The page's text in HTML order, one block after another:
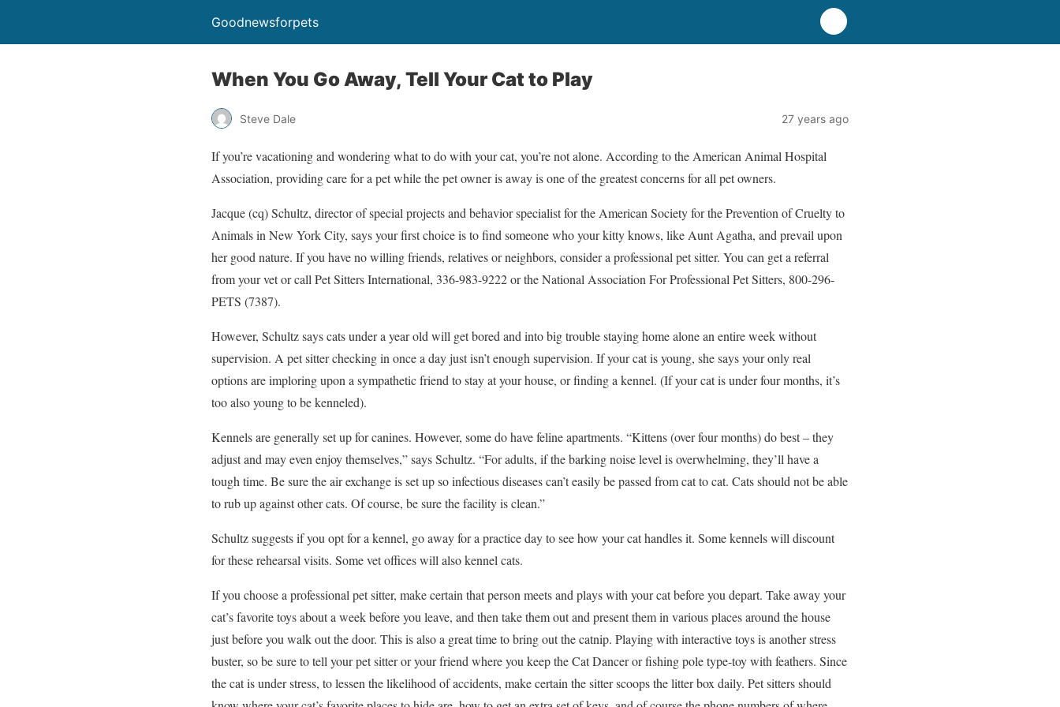
Goodnewsforpets
When You Go Away, Tell Your Cat to Play
Steve Dale 27 years ago
If you’re vacationing and wondering what to do with your cat, you’re not alone. According to the American Animal Hospital
Association, providing care for a pet while the pet owner is away is one of the greatest concerns for all pet owners.
Jacque (cq) Schultz, director of special projects and behavior specialist for the American Society for the Prevention of Cruelty to
Animals in New York City, says your first choice is to find someone who your kitty knows, like Aunt Agatha, and prevail upon
her good nature. If you have no willing friends, relatives or neighbors, consider a professional pet sitter. You can get a referral
from your vet or call Pet Sitters International, 336-983-9222 or the National Association For Professional Pet Sitters, 800-296-
PETS (7387).
However, Schultz says cats under a year old will get bored and into big trouble staying home alone an entire week without
supervision. A pet sitter checking in once a day just isn’t enough supervision. If your cat is young, she says your only real
options are imploring upon a sympathetic friend to stay at your house, or finding a kennel. (If your cat is under four months, it’s
too also young to be kenneled).
Kennels are generally set up for canines. However, some do have feline apartments. “Kittens (over four months) do best – they
adjust and may even enjoy themselves,” says Schultz. “For adults, if the barking noise level is overwhelming, they’ll have a
tough time. Be sure the air exchange is set up so infectious diseases can’t easily be passed from cat to cat. Cats should not be able
to rub up against other cats. Of course, be sure the facility is clean.”
Schultz suggests if you opt for a kennel, go away for a practice day to see how your cat handles it. Some kennels will discount
for these rehearsal visits. Some vet offices will also kennel cats.
If you choose a professional pet sitter, make certain that person meets and plays with your cat before you depart. Take away your
cat’s favorite toys about a week before you leave, and then take them out and present them in various places around the house
just before you walk out the door. This is also a great time to bring out the catnip. Playing with interactive toys is another stress
buster, so be sure to tell your pet sitter or your friend where you keep the Cat Dancer or fishing pole type-toy with feathers. Since
the cat is under stress, to lessen the likelihood of accidents, make certain the sitter scoops the litter box daily. Pet sitters should